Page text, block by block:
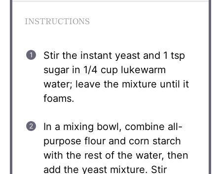
INSTRUCTIONS
Stir the instant yeast and 1 tsp
sugar in 1/4 cup lukewarm
water; leave the mixture until it
foams.
In a mixing bowl, combine all-
purpose flour and corn starch
with the rest of the water, then
add the yeast mixture. Stir